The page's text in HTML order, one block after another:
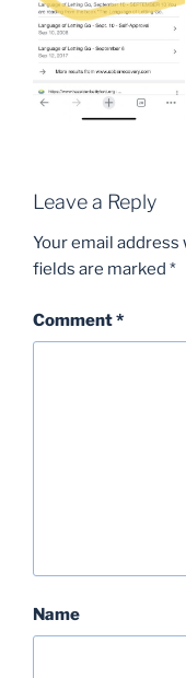
Leave a Reply
Your email
fields are marked *
Comment*
Name